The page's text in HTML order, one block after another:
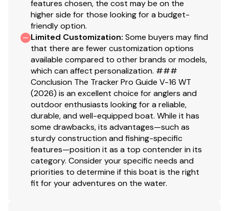
features chosen, the cost may be on the
higher side for those looking for a budget-
friendly option.
Limited Customization: Some buyers may find
that there are fewer customization options
available compared to other brands or models,
which can affect personalization. ###
Conclusion The Tracker Pro Guide V-16 WT
(2026) is an excellent choice for anglers and
outdoor enthusiasts looking for a reliable,
durable, and well-equipped boat. While it has
some drawbacks, its advantages—such as
sturdy construction and fishing-specific
features—position it as a top contender in its
category. Consider your specific needs and
priorities to determine if this boat is the right
fit for your adventures on the water.